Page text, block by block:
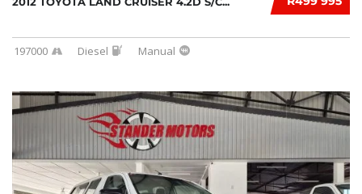
197000 Diesel Manual